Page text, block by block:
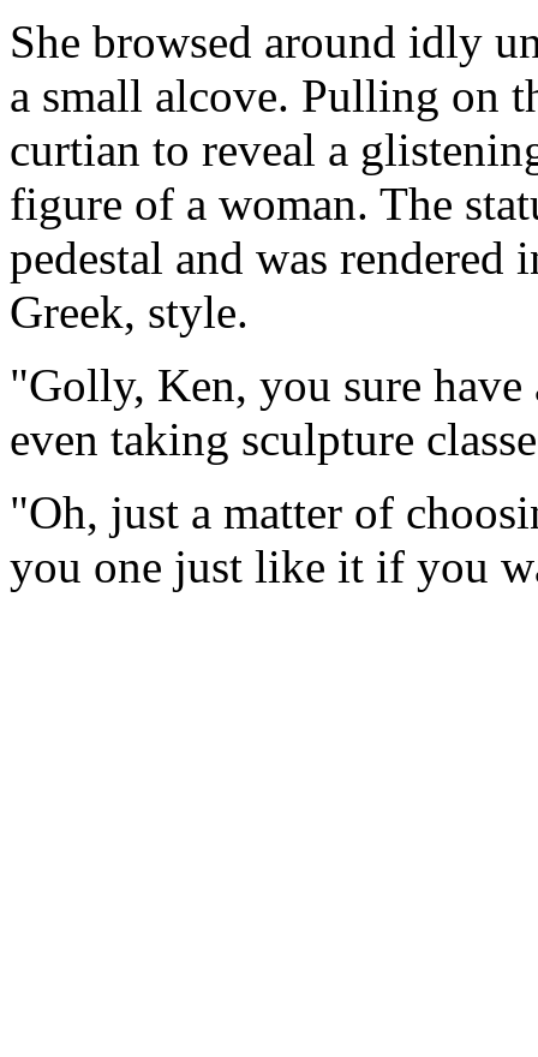
She browsed around idly
a small alcove. Pulling on
curtian to reveal a
figure of a woman. The
pedestal and was rendered
Greek, style.
"Golly, Ken, you sure
even taking sculpture
"Oh, just a matter of
you one just like it if you